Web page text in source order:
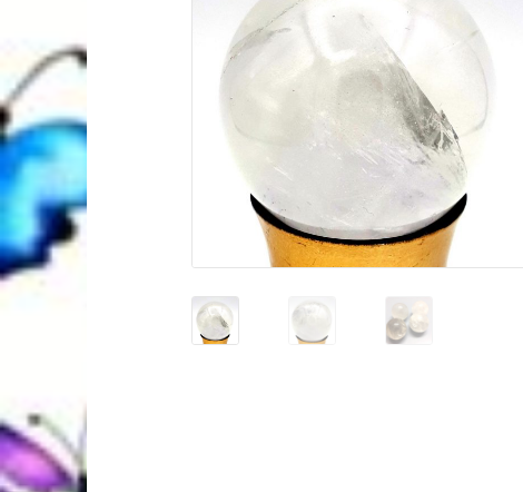
Quantum Health Blog Quantum Health
My Account About Zen Domes Orgone
Workshops & Events My StoryThank You
Karen Holton VIALS